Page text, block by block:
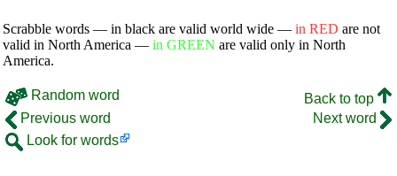
Scrabble words — in black are valid world wide — in RED are not
valid in North America — in GREEN are valid only in North
America.
Random word
Back to top
Previous word
Next word
Look for words